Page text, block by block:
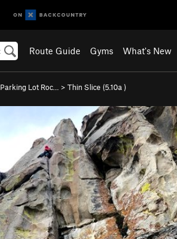
Route Guide Gyms What's New
Parking Lot Roc… > Thin Slice (5.10a )